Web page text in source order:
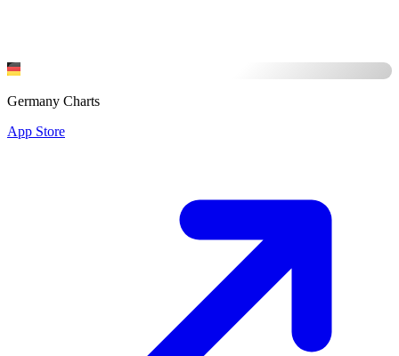
Germany Charts
App Store